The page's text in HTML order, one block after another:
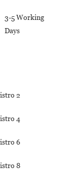
3-5 Working
Days